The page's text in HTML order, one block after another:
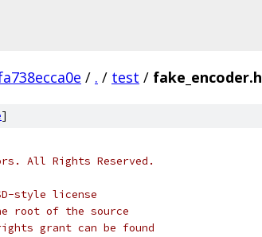
/ . / test / fake_encoder.h
]
All Rights Reserved.
style license
root of the source
grant can be found